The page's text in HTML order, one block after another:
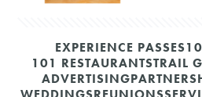
EXPERIENCE PASSES
101 RESTAURANTSTRAIL
ADVERTISING